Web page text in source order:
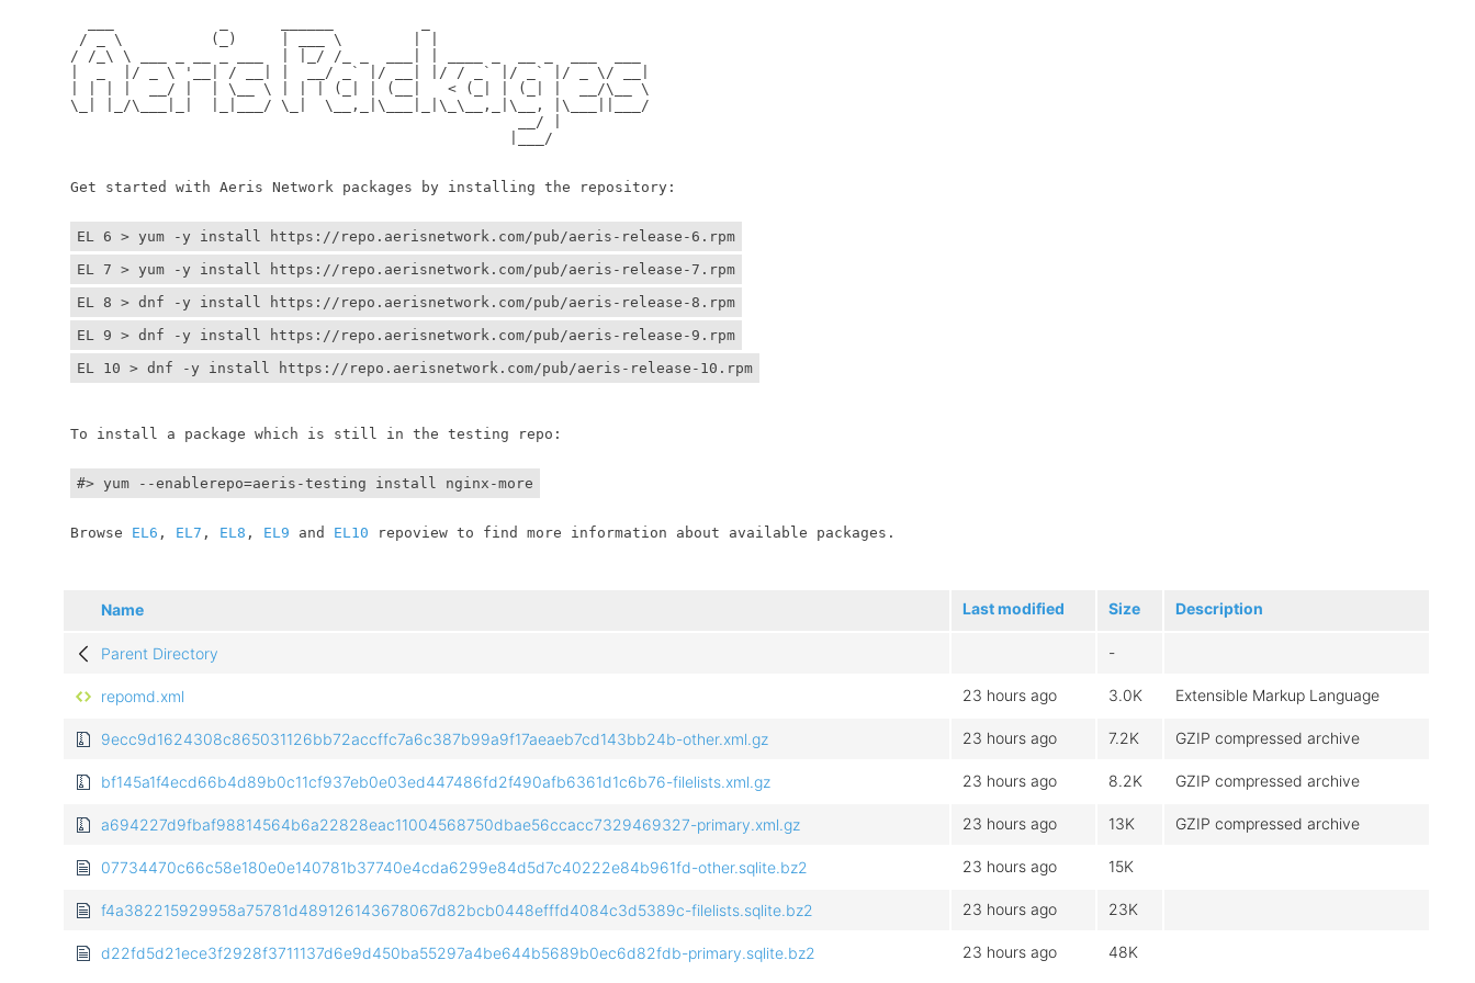
	 / _ \          (_)     | ___ \        | |
	/ /_\ \ ___ _ __ _ ___  | |_/ /_ _  ___| | ____ _  __ _  ___  ___
	|  _  |/ _ \ '__| / __| |  __/ _` |/ __| |/ / _` |/ _` |/ _ \/ __|
	| | | |  __/ |  | \__ \ | | | (_| | (__|   < (_| | (_| |  __/\__ \
	\_| |_/\___|_|  |_|___/ \_|  \__,_|\___|_|\_\__,_|\__, |\___||___/
	                                                   __/ |
	                                                  |___/
	Get started with Aeris Network packages by installing the repository:
EL 6 > yum -y install https://repo.aerisnetwork.com/pub/aeris-release-6.rpm
EL 7 > yum -y install https://repo.aerisnetwork.com/pub/aeris-release-7.rpm
EL 8 > dnf -y install https://repo.aerisnetwork.com/pub/aeris-release-8.rpm
EL 9 > dnf -y install https://repo.aerisnetwork.com/pub/aeris-release-9.rpm
EL 10 > dnf -y install https://repo.aerisnetwork.com/pub/aeris-release-10.rpm
	To install a package which is still in the testing repo:
#> yum --enablerepo=aeris-testing install nginx-more
	Browse
EL6 , EL7 , EL8 , EL9 and EL10 repoview to find more information about available packages.
Name Last modified Size Description
Parent Directory -
repomd.xml 23 hours ago 3.0K Extensible Markup Language
9ecc9d1624308c865031126bb72accffc7a6c387b99a9f17aeaeb7cd143bb24b-other.xml.gz 23 hours ago 7.2K GZIP compressed archive
bf145a1f4ecd66b4d89b0c11cf937eb0e03ed447486fd2f490afb6361d1c6b76-filelists.xml.gz 23 hours ago 8.2K GZIP compressed archive
a694227d9fbaf98814564b6a22828eac11004568750dbae56ccacc7329469327-primary.xml.gz 23 hours ago 13K GZIP compressed archive
07734470c66c58e180e0e140781b37740e4cda6299e84d5d7c40222e84b961fd-other.sqlite.bz2 23 hours ago 15K
f4a382215929958a75781d489126143678067d82bcb0448efffd4084c3d5389c-filelists.sqlite.bz2 23 hours ago 23K
d22fd5d21ece3f2928f3711137d6e9d450ba55297a4be644b5689b0ec6d82fdb-primary.sqlite.bz2 23 hours ago 48K